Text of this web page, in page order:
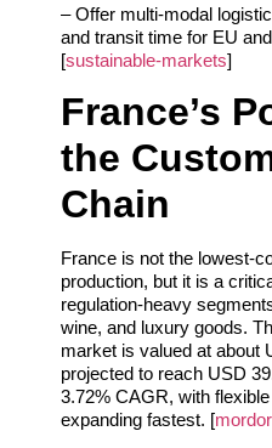
– Offer multi‑modal
and transit time for EU
[sustainable-markets]
France’s
the
Chain
France is not the
production, but it is a
regulation‑heavy
wine, and luxury goods.
market is valued at about
projected to reach USD
3.72% CAGR, with
expanding fastest. [